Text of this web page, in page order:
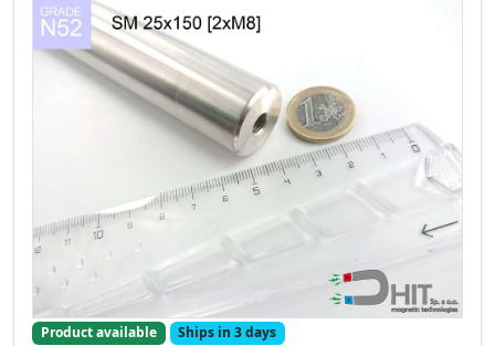
Product available Ships in 3 days